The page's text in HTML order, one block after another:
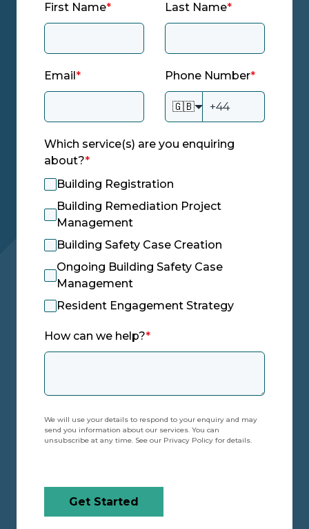
First Name* Last Name*
Email * Phone Number*
🇬🇧
Which service(s) are you enquiring
about?*
Building Registration
Building Remediation Project
Management
Building Safety Case Creation
Ongoing Building Safety Case
Management
Resident Engagement Strategy
How can we help?*
We will use your details to respond to your enquiry and may
send you information about our services. You can
unsubscribe at any time. See our Privacy Policy for details.
Get Started